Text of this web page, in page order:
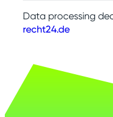
Data processing
recht24.de